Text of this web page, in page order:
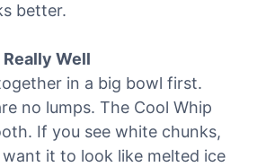
better.
Well
in a big bowl first.
no lumps. The Cool Whip
If you see white chunks,
it to look like melted ice